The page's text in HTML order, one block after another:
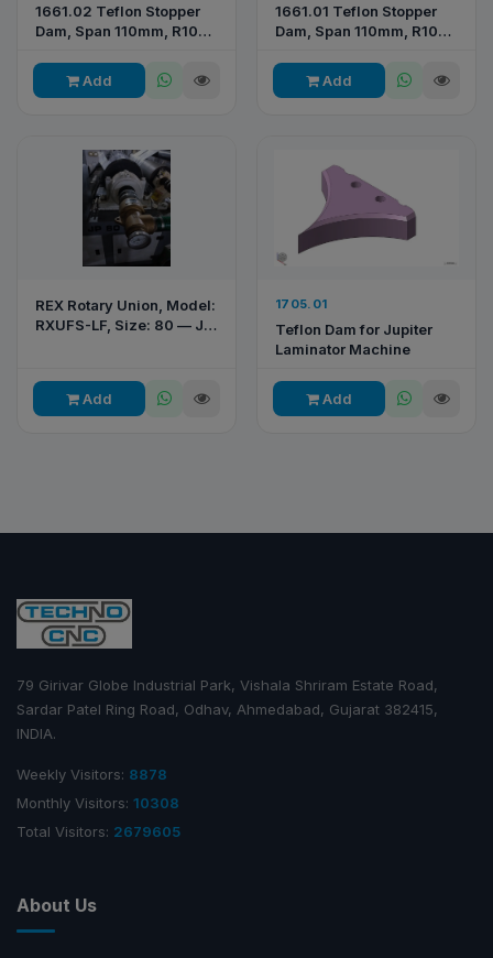
1661.02 Teflon Stopper
Dam, Span 110mm, R105
Add
1661.01 Teflon Stopper
Dam, Span 110mm, R104
Add
REX Rotary Union, Model:
RXUFS-LF, Size: 80 — JP
Add
1705.01
Teflon Dam for Jupiter
Laminator Machine
Add
79 Girivar Globe Industrial Park, Vishala Shriram Estate Road,
Sardar Patel Ring Road, Odhav, Ahmedabad, Gujarat 382415,
INDIA.
Weekly Visitors: 8878
Monthly Visitors: 10308
Total Visitors: 2679605
About Us